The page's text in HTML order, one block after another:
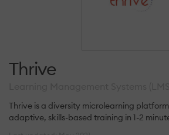
Thrive
Thrive is a diversity microlearning
adaptive, skills-based training in 1-2